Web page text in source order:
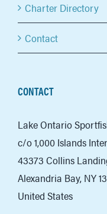
Charter Directory
Contact
CONTACT
Lake Ontario
c/o 1,000 Islands
43373 Collins
Alexandria Bay, NY
United States